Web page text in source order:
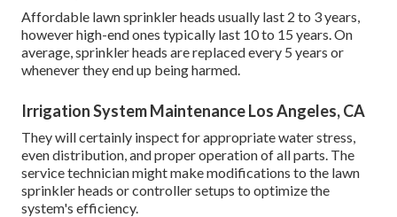
Affordable lawn sprinkler heads usually last 2 to 3 years,
however high-end ones typically last 10 to 15 years. On
average, sprinkler heads are replaced every 5 years or
whenever they end up being harmed.
Irrigation System Maintenance Los Angeles, CA
They will certainly inspect for appropriate water stress,
even distribution, and proper operation of all parts. The
service technician might make modifications to the lawn
sprinkler heads or controller setups to optimize the
system's efficiency.